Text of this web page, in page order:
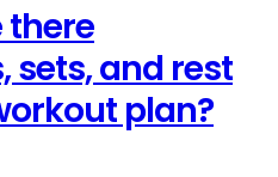
there
sets, and rest
plan?